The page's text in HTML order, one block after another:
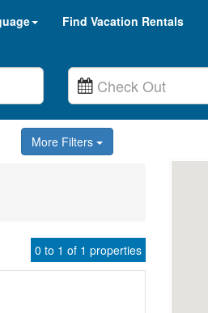
Find Vacation Rentals
More Filters
0 to 1 of 1 properties